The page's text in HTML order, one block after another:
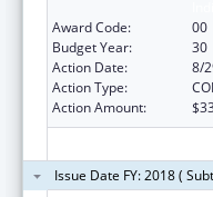
Award Code:
00
Budget Year:
30
Action Date:
8/
Action Type:
Action Amount:
Issue Date FY: 2018 (